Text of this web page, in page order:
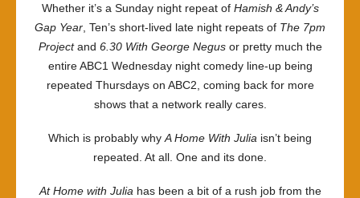
Whether it’s a Sunday night repeat of Hamish & Andy’s
Gap Year , Ten’s short-lived late night repeats of The 7pm
Projectand 6.30 With George Negusor pretty much the
entire ABC1 Wednesday night comedy line-up being
repeated Thursdays on ABC2, coming back for more
shows that a network really cares.
Which is probably why A Home With Julia isn’t being
repeated. At all. One and its done.
At Home with Julia has been a bit of a rush job from the